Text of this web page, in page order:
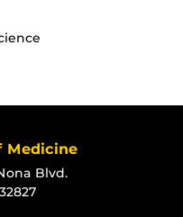
Medicine
Blvd.